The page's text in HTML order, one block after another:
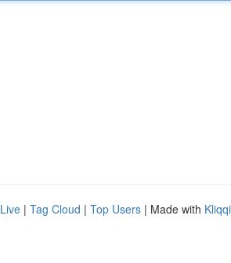
Live | Tag Cloud | Top Users | Made with